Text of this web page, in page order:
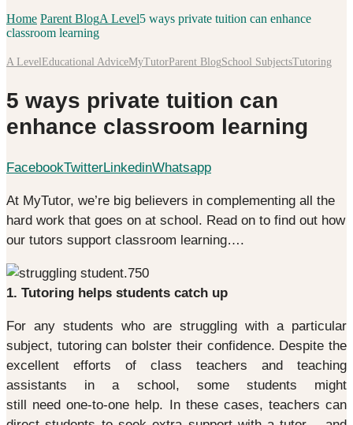
Home Parent BlogA Level5 ways private tuition can enhance
classroom learning
A Level Educational AdviceMyTutorParent BlogSchool SubjectsTutoring
5 ways private tuition can
enhance classroom learning
FacebookTwitterLinkedinWhatsapp
At MyTutor, we’re big believers in complementing all the
hard work that goes on at school. Read on to find out how
our tutors support classroom learning….
1. Tutoring helps students catch up
For any students who are struggling with a particular
subject, tutoring can bolster their confidence. Despite the
excellent efforts of class teachers and teaching
assistants in a school, some students might
still need one-to-one help. In these cases, teachers can